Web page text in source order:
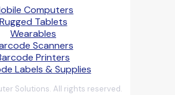
Computers
Rugged Tablets
Wearables
Scanners
Printers
Labels & Supplies
Solutions. All rights reserved.